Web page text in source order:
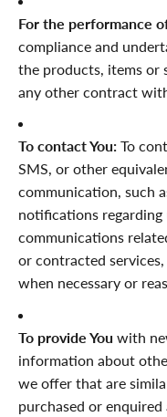
For the performance
compliance and
the products, items or
any other contract
To contact You: To
SMS, or other
communication, such
notifications
communications
or contracted
when necessary or
To provide You with
information about
we offer that are
purchased or